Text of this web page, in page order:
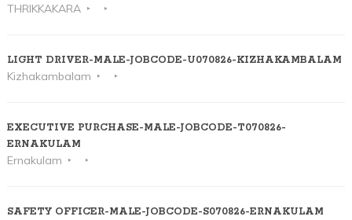
THRIKKAKARA
LIGHT DRIVER-MALE-JOBCODE-U070826-KIZHAKAMBALAM
Kizhakambalam
EXECUTIVE PURCHASE-MALE-JOBCODE-T070826-
ERNAKULAM
Ernakulam
SAFETY OFFICER-MALE-JOBCODE-S070826-ERNAKULAM